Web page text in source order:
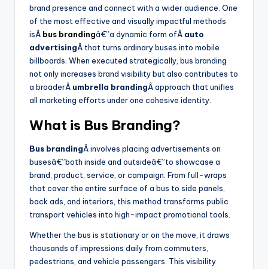
brand presence and connect with a wider audience. One
of the most effective and visually impactful methods
isÂ bus brandingâ€”a dynamic form ofÂ auto
advertisingÂ that turns ordinary buses into mobile
billboards. When executed strategically, bus branding
not only increases brand visibility but also contributes to
a broaderÂ umbrella brandingÂ approach that unifies
all marketing efforts under one cohesive identity.
What is Bus Branding?
Bus brandingÂ involves placing advertisements on
busesâ€”both inside and outsideâ€”to showcase a
brand, product, service, or campaign. From full-wraps
that cover the entire surface of a bus to side panels,
back ads, and interiors, this method transforms public
transport vehicles into high-impact promotional tools.
Whether the bus is stationary or on the move, it draws
thousands of impressions daily from commuters,
pedestrians, and vehicle passengers. This visibility